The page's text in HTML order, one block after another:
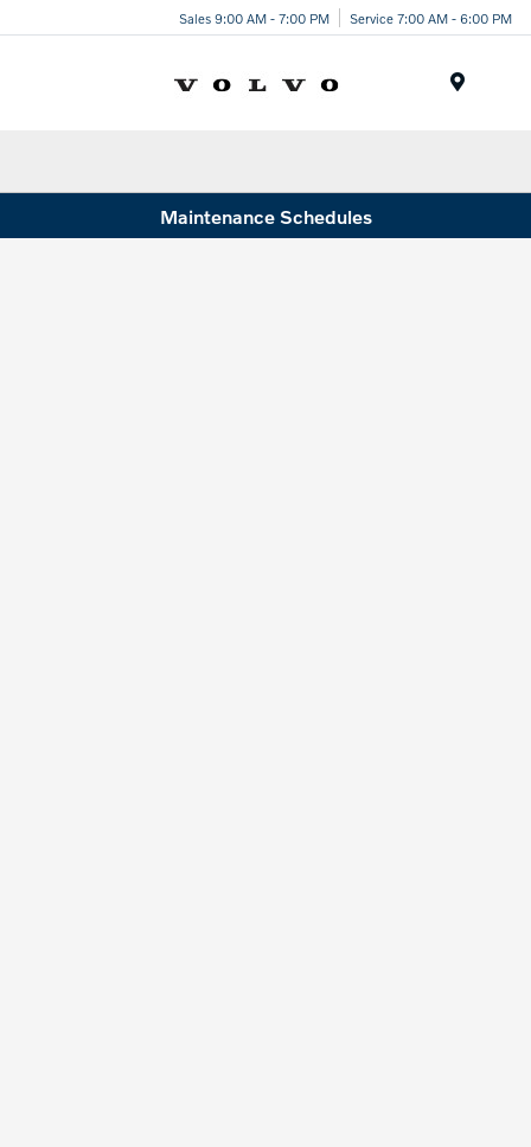
Sales 9:00 AM - 7:00 PM Service 7:00 AM - 6:00 PM
Maintenance Schedules